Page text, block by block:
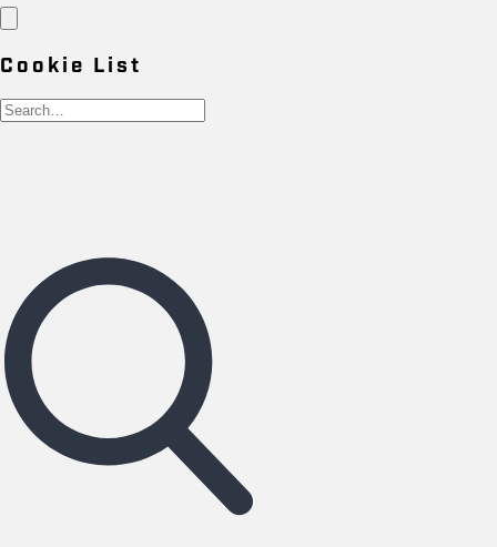
Cookie List